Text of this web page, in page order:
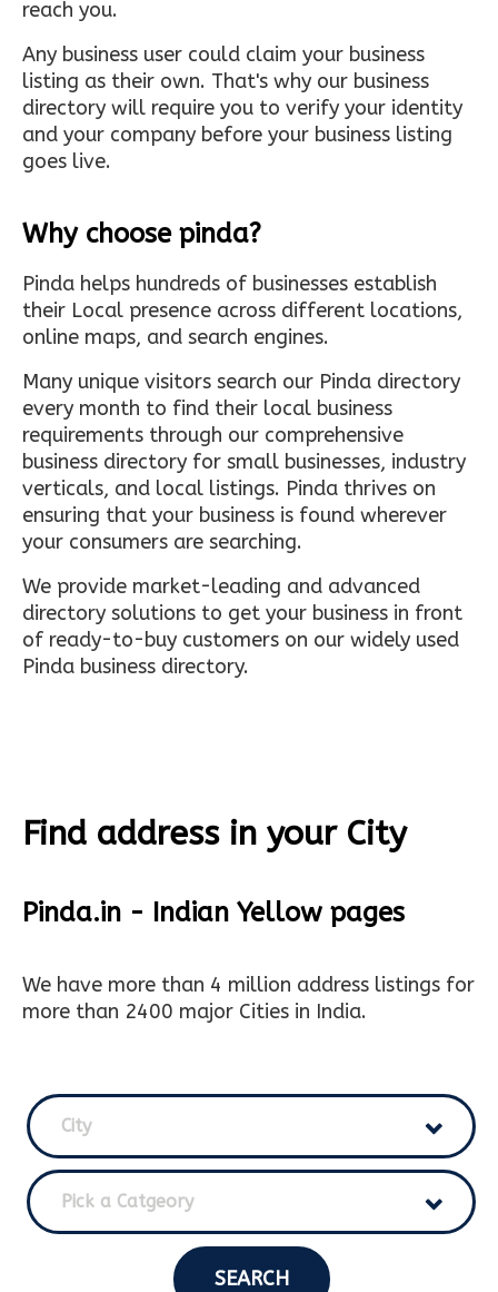
reach you.
Any business user could claim your business
listing as their own. That's why our business
directory will require you to verify your identity
and your company before your business listing
goes live.
Why choose pinda?
Pinda helps hundreds of businesses establish
their Local presence across different locations,
online maps, and search engines.
Many unique visitors search our Pinda directory
every month to find their local business
requirements through our comprehensive
business directory for small businesses, industry
verticals, and local listings. Pinda thrives on
ensuring that your business is found wherever
your consumers are searching.
We provide market-leading and advanced
directory solutions to get your business in front
of ready-to-buy customers on our widely used
Pinda business directory.
Find address in your City
Pinda.in - Indian Yellow pages
We have more than 4 million address listings for
more than 2400 major Cities in India.
City
Pick a Catgeory
SEARCH